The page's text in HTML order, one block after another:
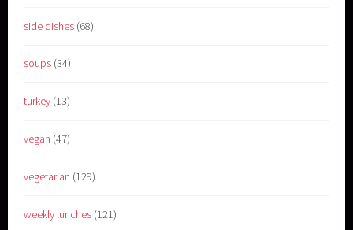
side dishes (68)
soups (34)
turkey (13)
vegan (47)
vegetarian (129)
weekly lunches (121)